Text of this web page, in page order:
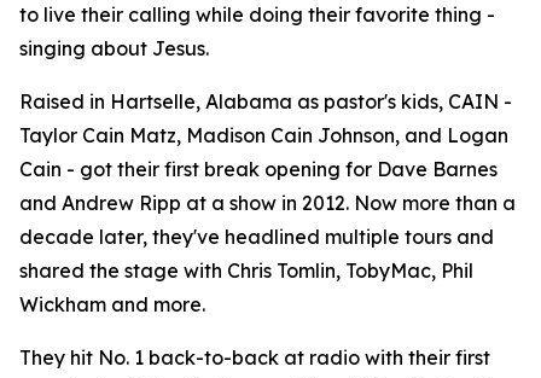
to live their calling while doing their favorite thing -
singing about Jesus.
Raised in Hartselle, Alabama as pastor's kids, CAIN -
Taylor Cain Matz, Madison Cain Johnson, and Logan
Cain - got their first break opening for Dave Barnes
and Andrew Ripp at a show in 2012. Now more than a
decade later, they've headlined multiple tours and
shared the stage with Chris Tomlin, TobyMac, Phil
Wickham and more.
They hit No. 1 back-to-back at radio with their first